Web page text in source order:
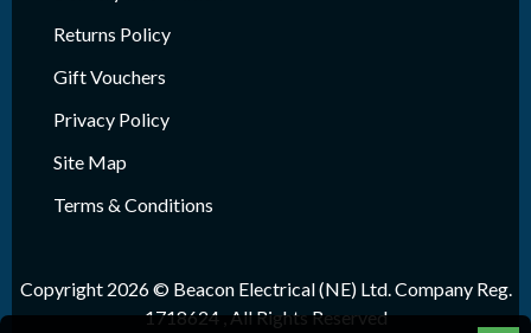
Returns Policy
Gift Vouchers
Privacy Policy
Site Map
Terms & Conditions
Copyright 2026 © Beacon Electrical (NE) Ltd. Company Reg.
1718624 , All Rights Reserved